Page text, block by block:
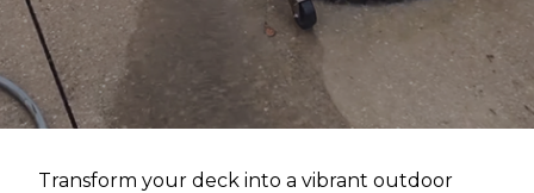
Transform your deck into a vibrant outdoor